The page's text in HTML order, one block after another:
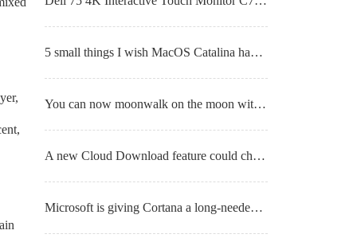
5 small things I wish MacOS Catalina had fixed
You can now moonwalk on the moon with Nvidia’s A.I. and ray tracing tech
A new Cloud Download feature could change the way you reinstall Windows 10
Microsoft is giving Cortana a long-needed chat-based overhaul